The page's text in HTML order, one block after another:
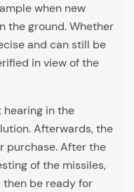
when new
the ground. Whether
and can still be
in view of the
hearing in the
Afterwards, the
purchase. After the
of the missiles,
then be ready for